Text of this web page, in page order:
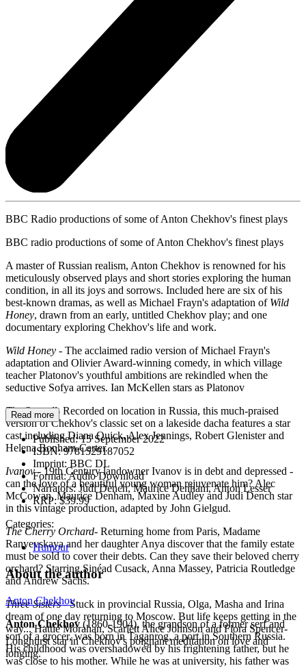
BBC Radio productions of some of Anton Chekhov's finest plays
BBC radio productions of some of Anton Chekhov's finest plays
A master of Russian realism, Anton Chekhov is renowned for his
meticulously observed plays and short stories exploring the human
condition, in all its joys and sorrows. Included here are six of his
best-known dramas, as well as Michael Frayn's adaptation of Wild
Honey, drawn from an early, untitled Chekhov play; and one
documentary exploring Chekhov's life and work.
Wild Honey - The acclaimed radio version of Michael Frayn's
adaptation and Olivier Award-winning comedy, in which village
teacher Platonov's youthful ambitions are rekindled when the
seductive Sofya arrives. Ian McKellen stars as Platonov
The Seagull- Recorded on location in Russia, this much-praised
version of Chekhov's classic set on a lakeside dacha features a star
cast including Diana Quick, Alex Jennings, Robert Glenister and
Helena Bonham-Carter.
Ivanov- 19th Century landowner Ivanov is in debt and depressed -
can the love of a beautiful young woman rejuvenate him? Alec
McCowan, Maurice Denham, Maxine Audley and Judi Dench star
in this vintage production, adapted by John Gielgud.
The Cherry Orchard- Returning home from Paris, Madame
Ranyevskaya and her daughter Anya discover that the family estate
must be sold to cover their debts. Can they save their beloved cherry
orchard? Starring Sinéad Cusack, Anna Massey, Patricia Routledge
and Andrew Sachs.
Three Sisters- Stuck in provincial Russia, Olga, Masha and Irina
dream of one day returning to Moscow. But life keeps getting in the
way... Hattie Morahan, Scarlett Alice Johnson and Flora Spencer-
Longhurst star in Chekhov's poignant meditation on love and
longing.
Read more
Published:15 September 2022
ISBN:9781529187052
Imprint: BBC DL
Format:Audio Download
Narrators:Judi Dench, Maurice Denham, Anton Lesser
RRP:$39.99
Categories:
Humour
About the author
Anton Chekhov
Anton Chekhov (1860-1904), the grandson of a former serf and
son of a grocer, was born in Taganrog, a port in Southern Russia.
His childhood was overshadowed by his frightening father, but he
was close to his mother. While he was at university, his father was